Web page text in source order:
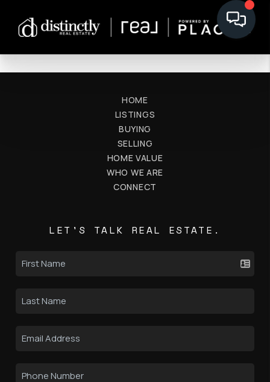
HOME
LISTINGS
BUYING
SELLING
HOME VALUE
WHO WE ARE
CONNECT
LET'S TALK REAL ESTATE.